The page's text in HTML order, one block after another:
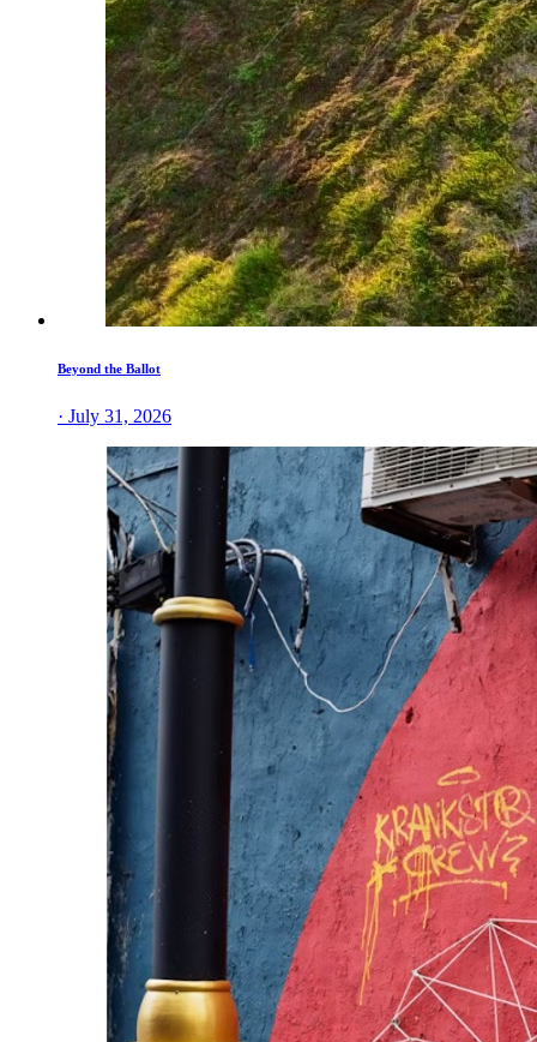
Beyond the Ballot
· July 31, 2026